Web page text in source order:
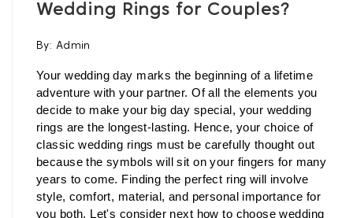
Wedding Rings for Couples?
By: Admin
Your wedding day marks the beginning of a lifetime
adventure with your partner. Of all the elements you
decide to make your big day special, your wedding
rings are the longest-lasting. Hence, your choice of
classic wedding rings must be carefully thought out
because the symbols will sit on your fingers for many
years to come. Finding the perfect ring will involve
style, comfort, material, and personal importance for
you both. Let's consider next how to choose wedding